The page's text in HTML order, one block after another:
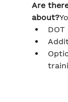
Are
about?